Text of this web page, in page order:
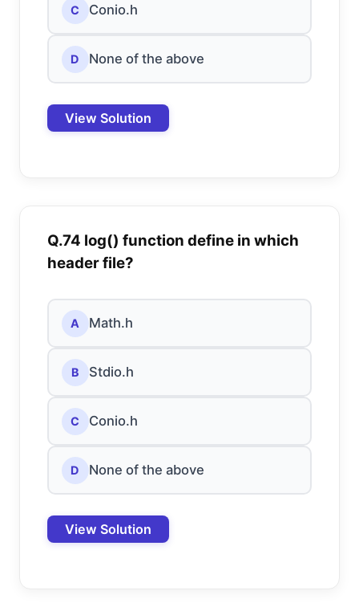
C Conio.h
D None of the above
View Solution
Q.74 log() function define in which
header file?
A Math.h
B Stdio.h
C Conio.h
D None of the above
View Solution